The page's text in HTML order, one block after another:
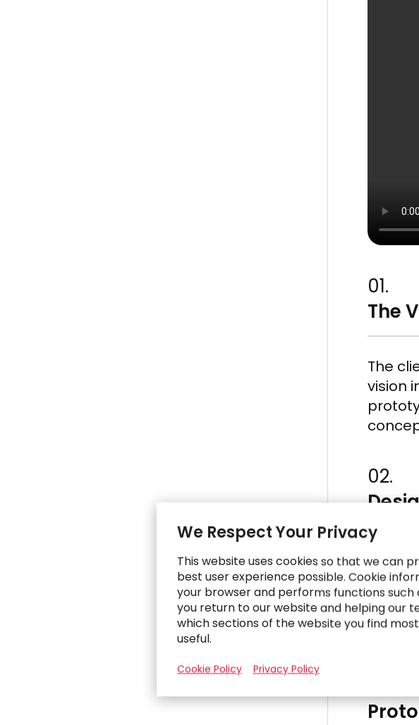
01.
The
The
vision
02.
From
to life
stage,
We Respect Your Privacy
This website uses cookies so that we can
best user experience possible. Cookie
your browser and performs functions such
you return to our website and helping our
which sections of the website you find
useful.
Cookie Policy Privacy Policy